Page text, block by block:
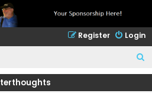
Login
Register
e